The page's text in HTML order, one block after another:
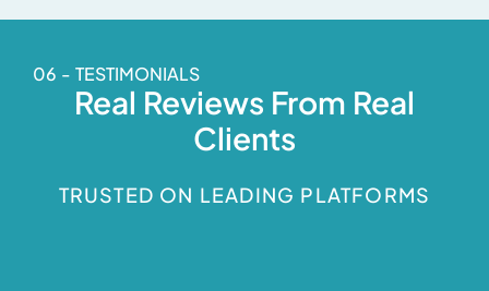
06 - TESTIMONIALS
Real Reviews From Real
Clients
TRUSTED ON LEADING PLATFORMS